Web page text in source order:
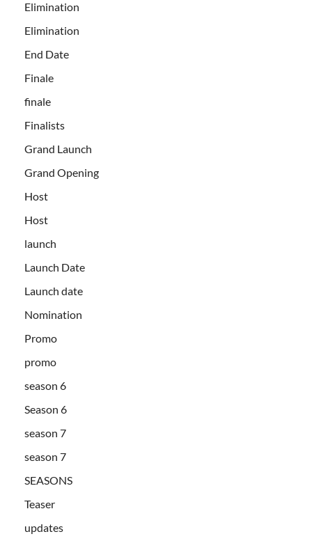
Elimination
Elimination
End Date
Finale
finale
Finalists
Grand Launch
Grand Opening
Host
Host
launch
Launch Date
Launch date
Nomination
Promo
promo
season 6
Season 6
season 7
season 7
SEASONS
Teaser
updates